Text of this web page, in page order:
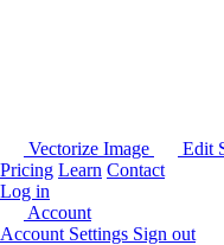
Vectorize Image Edit
Pricing Learn Contact
Log in
Account
Account Settings Sign out